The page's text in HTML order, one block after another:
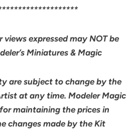
expressed may NOT be
Miniatures & Magic
are subject to change by the
at any time. Modeler Magic
maintaining the prices in
changes made by the Kit